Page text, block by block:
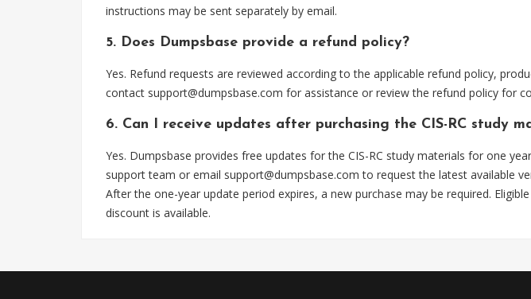
instructions may be sent separately by email.
5. Does Dumpsbase provide a refund policy?
Yes. Refund requests are reviewed according to the applicable refund policy,
contact support@dumpsbase.com for assistance or review the refund policy for
6. Can I receive updates after purchasing the CIS-RC study
Yes. Dumpsbase provides free updates for the CIS-RC study materials for one
support team or email support@dumpsbase.com to request the latest available
After the one-year update period expires, a new purchase may be required.
discount is available.